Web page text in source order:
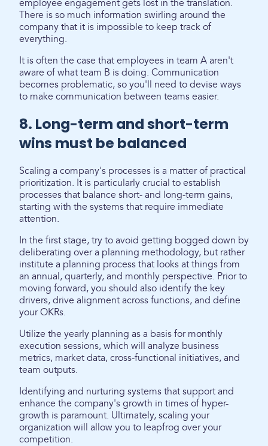
employee engagement gets lost in the translation.
There is so much information swirling around the
company that it is impossible to keep track of
everything.
It is often the case that employees in team A aren't
aware of what team B is doing. Communication
becomes problematic, so you'll need to devise ways
to make communication between teams easier.
8. Long-term and short-term
wins must be balanced
Scaling a company's processes is a matter of practical
prioritization. It is particularly crucial to establish
processes that balance short- and long-term gains,
starting with the systems that require immediate
attention.
In the first stage, try to avoid getting bogged down by
deliberating over a planning methodology, but rather
institute a planning process that looks at things from
an annual, quarterly, and monthly perspective. Prior to
moving forward, you should also identify the key
drivers, drive alignment across functions, and define
your OKRs.
Utilize the yearly planning as a basis for monthly
execution sessions, which will analyze business
metrics, market data, cross-functional initiatives, and
team outputs.
Identifying and nurturing systems that support and
enhance the company's growth in times of hyper-
growth is paramount. Ultimately, scaling your
organization will allow you to leapfrog over your
competition.